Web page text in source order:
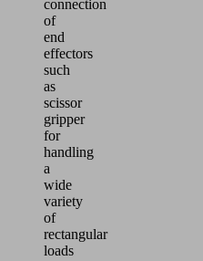
connection
of
end
effectors
such
as
scissor
gripper
for
handling
a
wide
variety
of
rectangular
loads